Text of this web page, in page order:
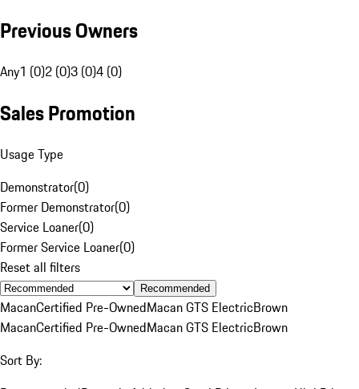
Previous Owners
Any1 (0)2 (0)3 (0)4 (0)
Sales Promotion
Usage Type
Demonstrator(0)
Former Demonstrator(0)
Service Loaner(0)
Former Service Loaner(0)
Reset all filters
Recommended
MacanCertified Pre-OwnedMacan GTS ElectricBrown
MacanCertified Pre-OwnedMacan GTS ElectricBrown
Sort By: